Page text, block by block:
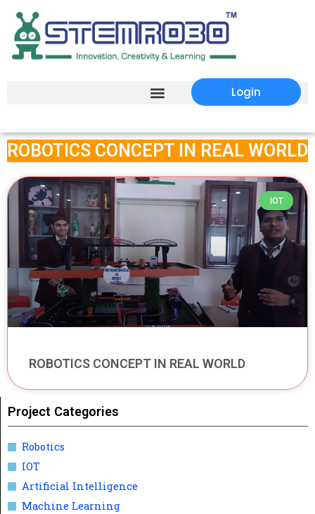
Login
ROBOTICS CONCEPT IN REAL WORLD
IOT
ROBOTICS CONCEPT IN REAL WORLD
Project Categories
Robotics
IOT
Artificial Intelligence
Machine Learning